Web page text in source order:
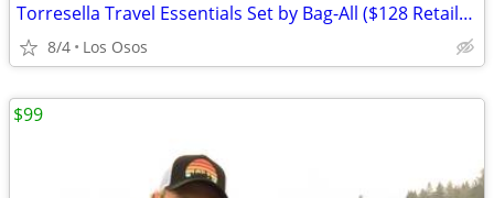
Torresella Travel Essentials Set by Bag-All ($128 Retail) New
8/4 Los Osos
$99